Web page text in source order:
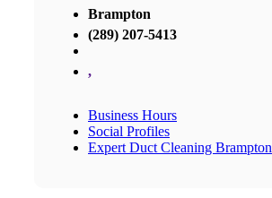
Brampton
(289) 207-5413
,
Business Hours
Social Profiles
Expert Duct Cleaning Brampton